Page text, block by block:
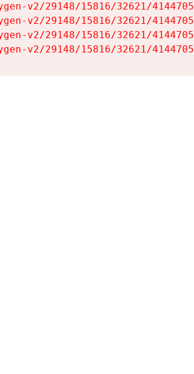
v2/29148/15816/32621/
v2/29148/15816/32621/
v2/29148/15816/32621/
v2/29148/15816/32621/